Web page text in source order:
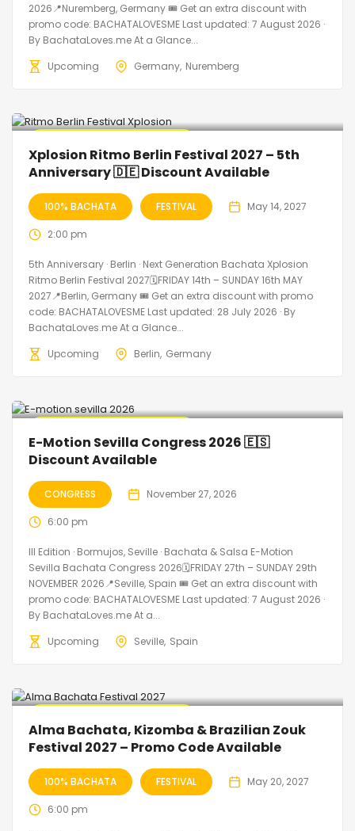
2026📍Nuremberg, Germany 🎟️ Get an extra discount with
promo code: BACHATALOVESME Last updated: 7 August 2026 ·
By BachataLoves.me At a Glance...
Upcoming
Germany Nuremberg
Xplosion Ritmo Berlin Festival 2027 – 5th
Anniversary 🇩🇪 Discount Available
100% BACHATA FESTIVAL May 14, 2027
2:00 pm
5th Anniversary · Berlin · Next Generation Bachata Xplosion
Ritmo Berlin Festival 2027🗓FRIDAY 14th – SUNDAY 16th MAY
2027📍Berlin, Germany 🎟️ Get an extra discount with promo
code: BACHATALOVESME Last updated: 28 July 2026 · By
BachataLoves.me At a Glance...
Upcoming
Berlin Germany
E-Motion Sevilla Congress 2026 🇪🇸
Discount Available
CONGRESS November 27, 2026
6:00 pm
III Edition · Bormujos, Seville · Bachata & Salsa E-Motion
Sevilla Bachata Congress 2026🗓FRIDAY 27th – SUNDAY 29th
NOVEMBER 2026📍Seville, Spain 🎟️ Get an extra discount with
promo code: BACHATALOVESME Last updated: 7 August 2026 ·
By BachataLoves.me At a...
Upcoming
Seville Spain
Alma Bachata, Kizomba & Brazilian Zouk
Festival 2027 – Promo Code Available
100% BACHATA FESTIVAL May 20, 2027
6:00 pm